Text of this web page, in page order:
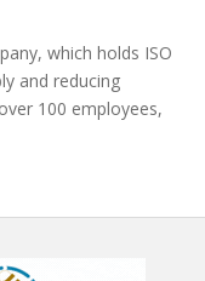
which holds ISO
and reducing
100 employees,